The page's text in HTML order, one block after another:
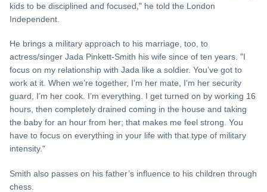
kids to be disciplined and focused," he told the London
Independent.
He brings a military approach to his marriage, too, to
actress/singer Jada Pinkett-Smith his wife since of ten years. "I
focus on my relationship with Jada like a soldier. You’ve got to
work at it. When we’re together, I’m her mate, I’m her security
guard, I’m her cook. I’m everything. I get turned on by working 16
hours, then completely drained coming in the house and taking
the baby for an hour from her; that makes me feel strong. You
have to focus on everything in your life with that type of military
intensity."
Smith also passes on his father’s influence to his children through
chess.